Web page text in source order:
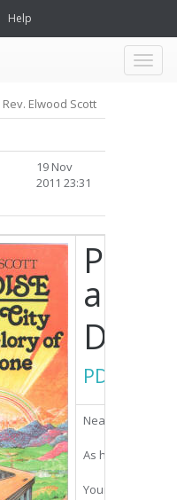
Help
Toggle
Rev. Elwood Scott
19 Nov
2011 23:31
and
PDF
Near the turn of
As he relates his
Your heart will